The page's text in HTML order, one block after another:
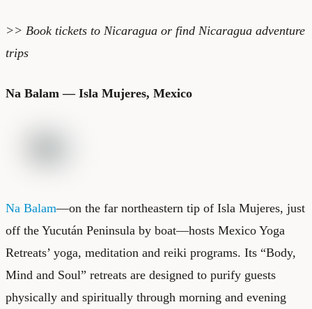
>> Book tickets to Nicaragua or find Nicaragua adventure
trips
Na Balam — Isla Mujeres, Mexico
Na Balam—on the far northeastern tip of Isla Mujeres, just
off the Yucután Peninsula by boat—hosts Mexico Yoga
Retreats’ yoga, meditation and reiki programs. Its “Body,
Mind and Soul” retreats are designed to purify guests
physically and spiritually through morning and evening